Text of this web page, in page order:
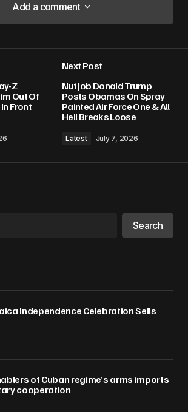
Add a comment
Add a comment
are marked*
the next time I comment.
Z
Out Of
Front
Next Post
Nut Job Donald Trump
Posts Obamas On Spray
Painted Air Force One & All
Hell Breaks Loose
Latest July 7, 2026
Search
Independence Celebration Sells
of Cuban regime’s arms imports
cooperation